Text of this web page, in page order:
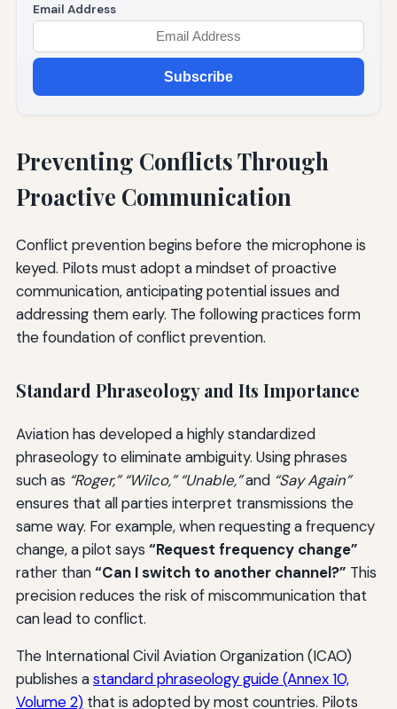
Email Address
Subscribe
Preventing Conflicts Through
Proactive Communication
Conflict prevention begins before the microphone is
keyed. Pilots must adopt a mindset of proactive
communication, anticipating potential issues and
addressing them early. The following practices form
the foundation of conflict prevention.
Standard Phraseology and Its Importance
Aviation has developed a highly standardized
phraseology to eliminate ambiguity. Using phrases
such as “Roger,” “Wilco,” “Unable,”and “Say Again”
ensures that all parties interpret transmissions the
same way. For example, when requesting a frequency
change, a pilot says “Request frequency change”
rather than“Can I switch to another channel?” This
precision reduces the risk of miscommunication that
can lead to conflict.
The International Civil Aviation Organization (ICAO)
publishes astandard phraseology guide (Annex 10,
Volume 2)that is adopted by most countries. Pilots